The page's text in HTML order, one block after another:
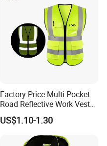
Factory Price Multi Pocket
Road Reflective Work Vest
Safety Vest
US$1.10-1.30